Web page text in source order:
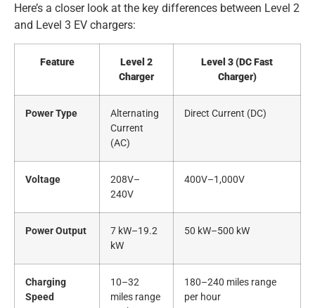
Here’s a closer look at the key differences between Level 2
and Level 3 EV chargers:
Feature
Level 2
Charger
Level 3 (DC Fast
Charger)
Power Type
Alternating
Current
(AC)
Direct Current (DC)
Voltage
208V–
240V
400V–1,000V
Power Output
7 kW–19.2
kW
50 kW–500 kW
Charging
Speed
10–32
miles range
180–240 miles range
per hour